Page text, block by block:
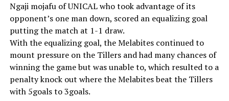
Ngaji mojafu of UNICAL who took advantage of its
opponent’s one man down, scored an equalizing goal
putting the match at 1-1 draw.
With the equalizing goal, the Melabites continued to
mount pressure on the Tillers and had many chances of
winning the game but was unable to, which resulted to a
penalty knock out where the Melabites beat the Tillers
with 5goals to 3goals.